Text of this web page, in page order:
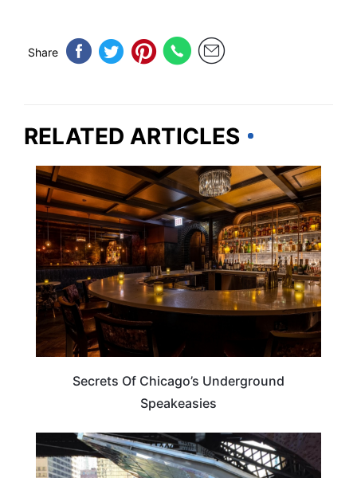
Share
RELATED ARTICLES
ILLINOIS
Secrets Of Chicago’s Underground
Speakeasies
ILLINOIS